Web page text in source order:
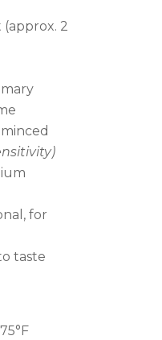
2
for
taste